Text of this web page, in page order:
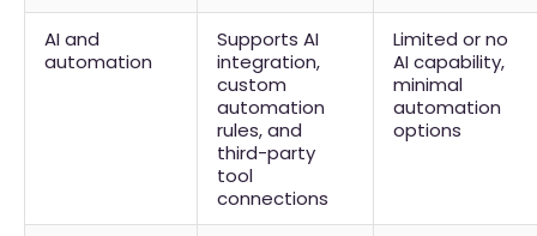
AI and
automation
Supports AI
integration,
custom
automation
rules, and
third-party
tool
connections
Limited or no
AI capability,
minimal
automation
options